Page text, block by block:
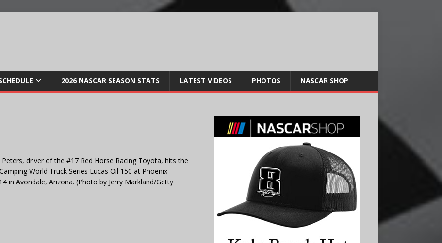
2026 NASCAR SEASON STATS LATEST VIDEOS PHOTOS NASCAR SHOP
driver of the #17 Red Horse Racing Toyota, hits the
World Truck Series Lucas Oil 150 at Phoenix
in Avondale, Arizona. (Photo by Jerry Markland/Getty